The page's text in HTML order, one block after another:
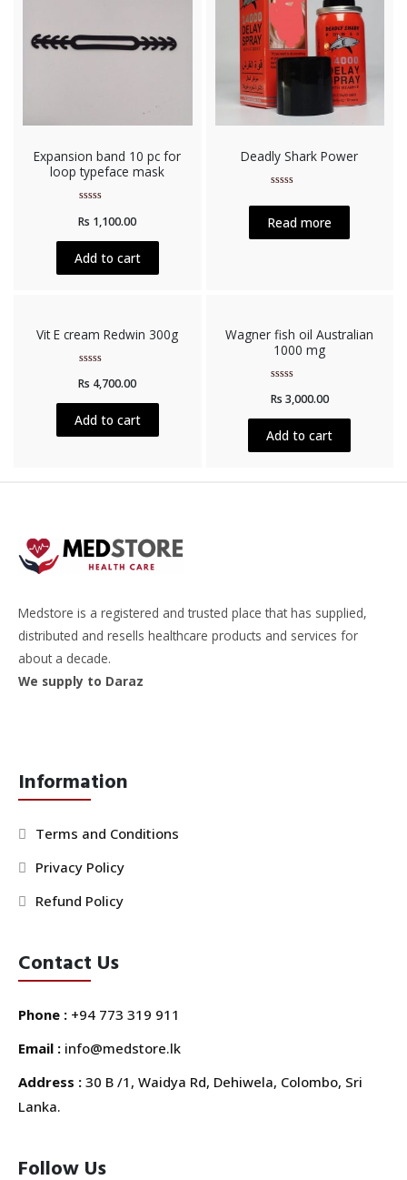
Expansion band 10 pc for
loop typeface mask
0
of
5
Rs 1,100.00
Add to cart
Deadly Shark Power
0
out
of
Read more
Vit E cream Redwin 300g
0
of
5
Rs 4,700.00
Add to cart
Wagner fish oil Australian
1000 mg
0
of
5
Rs 3,000.00
Add to cart
Medstore is a registered and trusted place that has supplied,
distributed and resells healthcare products and services for
about a decade.
We supply to Daraz
Information
Terms and Conditions
Privacy Policy
Refund Policy
Contact Us
Phone : +94 773 319 911
Email : info@medstore.lk
Address : 30 B /1, Waidya Rd, Dehiwela, Colombo, Sri
Lanka.
Follow Us